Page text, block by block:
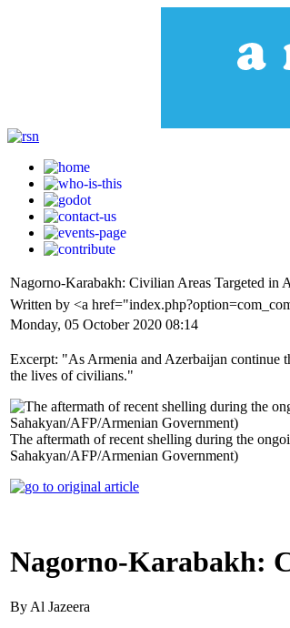
Nagorno-Karabakh: Civilian Areas Targeted in
Written by <a
Monday, 05 October 2020 08:14
Excerpt: "As Armenia and Azerbaijan continue
the lives of civilians."
The aftermath of recent shelling during the
Sahakyan/AFP/Armenian Government)
Nagorno-Karabakh:
By Al Jazeera